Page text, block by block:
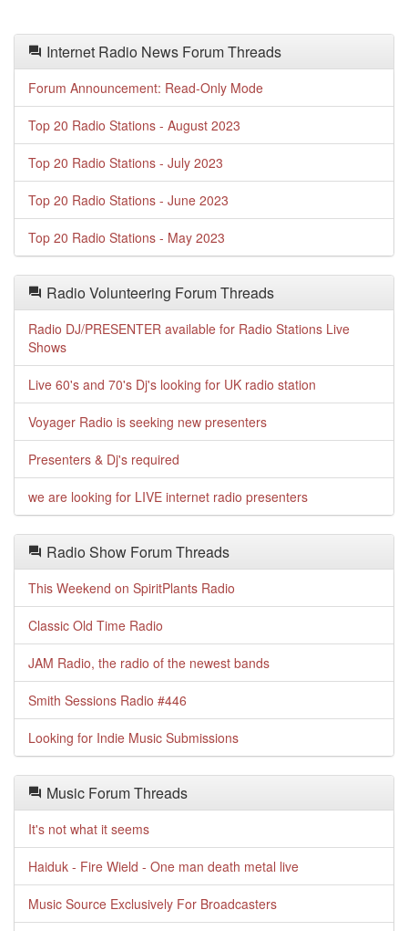
Internet Radio News Forum Threads
Forum Announcement: Read-Only Mode
Top 20 Radio Stations - August 2023
Top 20 Radio Stations - July 2023
Top 20 Radio Stations - June 2023
Top 20 Radio Stations - May 2023
Radio Volunteering Forum Threads
Radio DJ/PRESENTER available for Radio Stations Live
Shows
Live 60's and 70's Dj's looking for UK radio station
Voyager Radio is seeking new presenters
Presenters & Dj's required
we are looking for LIVE internet radio presenters
Radio Show Forum Threads
This Weekend on SpiritPlants Radio
Classic Old Time Radio
JAM Radio, the radio of the newest bands
Smith Sessions Radio #446
Looking for Indie Music Submissions
Music Forum Threads
It's not what it seems
Haiduk - Fire Wield - One man death metal live
Music Source Exclusively For Broadcasters